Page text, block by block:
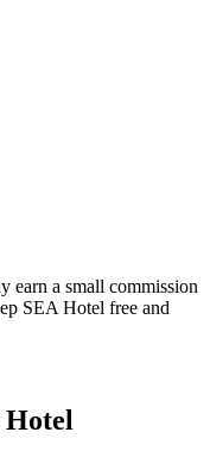
earn a small commission
SEA Hotel free and